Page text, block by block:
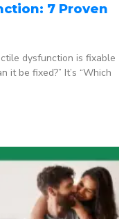
7 Proven
dysfunction is fixable
it be fixed?” It’s “Which